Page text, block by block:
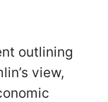
outlining
view,